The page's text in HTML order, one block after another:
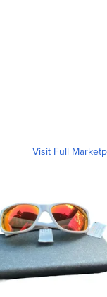
Visit Full